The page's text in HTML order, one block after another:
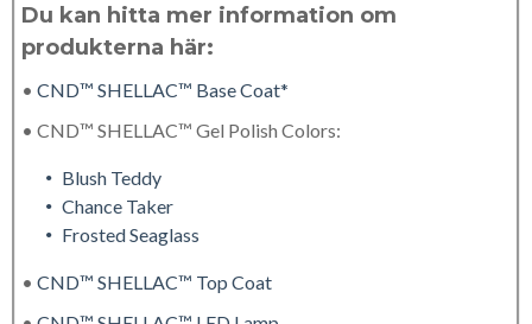
Du kan hitta mer information om
produkterna här:
• CND™ SHELLAC™ Base Coat*
• CND™ SHELLAC™ Gel Polish Colors:
Blush Teddy
Chance Taker
Frosted Seaglass
• CND™ SHELLAC™ Top Coat